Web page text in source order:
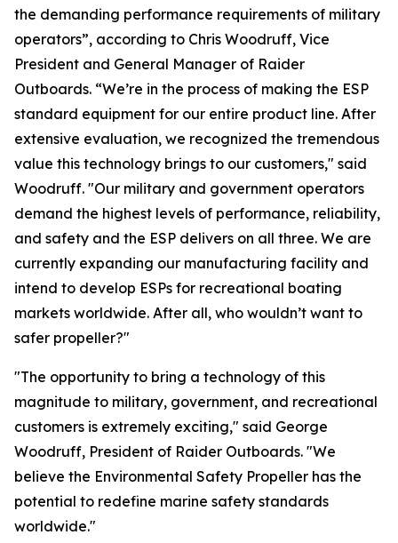
the demanding performance requirements of military
operators”, according to Chris Woodruff, Vice
President and General Manager of Raider
Outboards. “We’re in the process of making the ESP
standard equipment for our entire product line. After
extensive evaluation, we recognized the tremendous
value this technology brings to our customers," said
Woodruff. "Our military and government operators
demand the highest levels of performance, reliability,
and safety and the ESP delivers on all three. We are
currently expanding our manufacturing facility and
intend to develop ESPs for recreational boating
markets worldwide. After all, who wouldn’t want to
safer propeller?"
"The opportunity to bring a technology of this
magnitude to military, government, and recreational
customers is extremely exciting," said George
Woodruff, President of Raider Outboards. "We
believe the Environmental Safety Propeller has the
potential to redefine marine safety standards
worldwide."